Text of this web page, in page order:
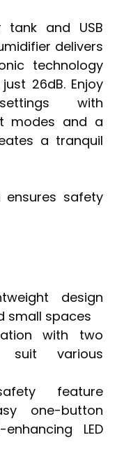
tank and USB
delivers
technology
26dB. Enjoy
with
modes and a
a tranquil
safety
design
small spaces
with two
various
feature
one-button
LED